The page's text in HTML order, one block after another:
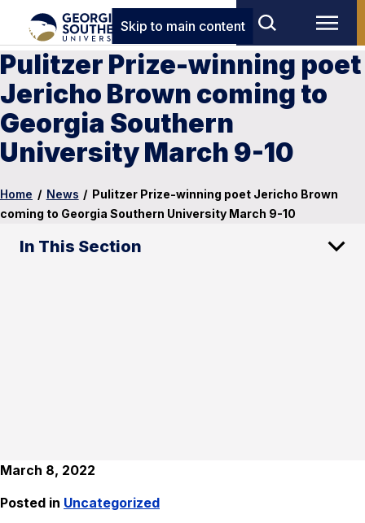
Skip to main content
Pulitzer Prize-winning poet
Jericho Brown coming to
Georgia Southern
University March 9-10
Home / News / Pulitzer Prize-winning poet Jericho Brown
coming to Georgia Southern University March 9-10
In This Section
March 8, 2022
Posted in Uncategorized